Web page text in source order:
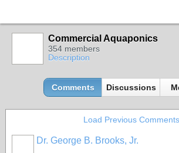
Commercial Aquaponics
354 members
Description
Comments Discussions
Load Previous Comments
Dr. George B. Brooks, Jr.